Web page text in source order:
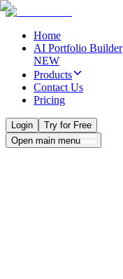
Home
AI Portfolio Builder
NEW
Products
Contact Us
Pricing
Login
Try for Free
Open main menu